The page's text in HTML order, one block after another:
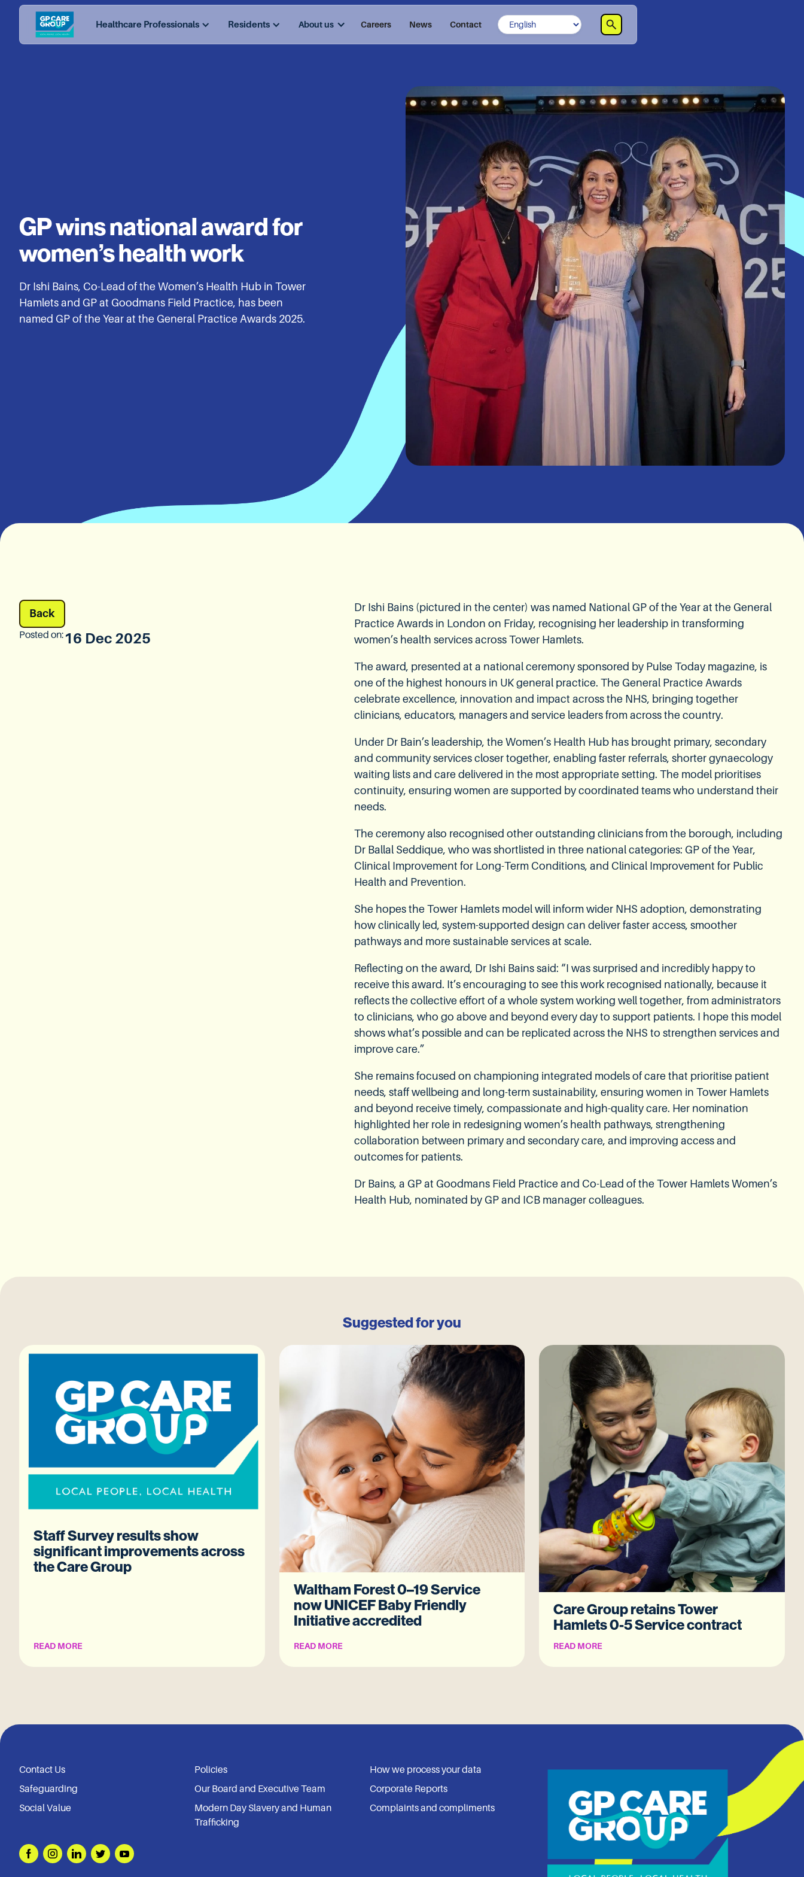
Healthcare Professionals Residents About us Careers News Contact
GP wins national award for
women’s health work
Dr Ishi Bains, Co-Lead of the Women’s Health Hub in Tower
Hamlets and GP at Goodmans Field Practice, has been
named GP of the Year at the General Practice Awards 2025.
Back
Posted on: 16 Dec 2025
Dr Ishi Bains (pictured in the center) was named National GP of the Year at the General
Practice Awards in London on Friday, recognising her leadership in transforming
women’s health services across Tower Hamlets.
The award, presented at a national ceremony sponsored by Pulse Today magazine, is
one of the highest honours in UK general practice. The General Practice Awards
celebrate excellence, innovation and impact across the NHS, bringing together
clinicians, educators, managers and service leaders from across the country.
Under Dr Bain’s leadership, the Women’s Health Hub has brought primary, secondary
and community services closer together, enabling faster referrals, shorter gynaecology
waiting lists and care delivered in the most appropriate setting. The model prioritises
continuity, ensuring women are supported by coordinated teams who understand their
needs.
The ceremony also recognised other outstanding clinicians from the borough, including
Dr Ballal Seddique, who was shortlisted in three national categories: GP of the Year,
Clinical Improvement for Long-Term Conditions, and Clinical Improvement for Public
Health and Prevention.
She hopes the Tower Hamlets model will inform wider NHS adoption, demonstrating
how clinically led, system-supported design can deliver faster access, smoother
pathways and more sustainable services at scale.
Reflecting on the award, Dr Ishi Bains said: “I was surprised and incredibly happy to
receive this award. It’s encouraging to see this work recognised nationally, because it
reflects the collective effort of a whole system working well together, from administrators
to clinicians, who go above and beyond every day to support patients. I hope this model
shows what’s possible and can be replicated across the NHS to strengthen services and
improve care.”
She remains focused on championing integrated models of care that prioritise patient
needs, staff wellbeing and long-term sustainability, ensuring women in Tower Hamlets
and beyond receive timely, compassionate and high-quality care. Her nomination
highlighted her role in redesigning women’s health pathways, strengthening
collaboration between primary and secondary care, and improving access and
outcomes for patients.
Dr Bains, a GP at Goodmans Field Practice and Co-Lead of the Tower Hamlets Women’s
Health Hub, nominated by GP and ICB manager colleagues.
Suggested for you
Staff Survey results show
significant improvements across
the Care Group
READ MORE
Waltham Forest 0–19 Service
now UNICEF Baby Friendly
Initiative accredited
READ MORE
Care Group retains Tower
Hamlets 0-5 Service contract
READ MORE
Contact Us Policies
How we process your data
Safeguarding
Our Board and Executive Team
Corporate Reports
Social Value
Modern Day Slavery and Human
Trafficking
Complaints and compliments